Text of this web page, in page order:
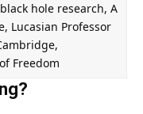
hole research, A
Lucasian Professor
Freedom